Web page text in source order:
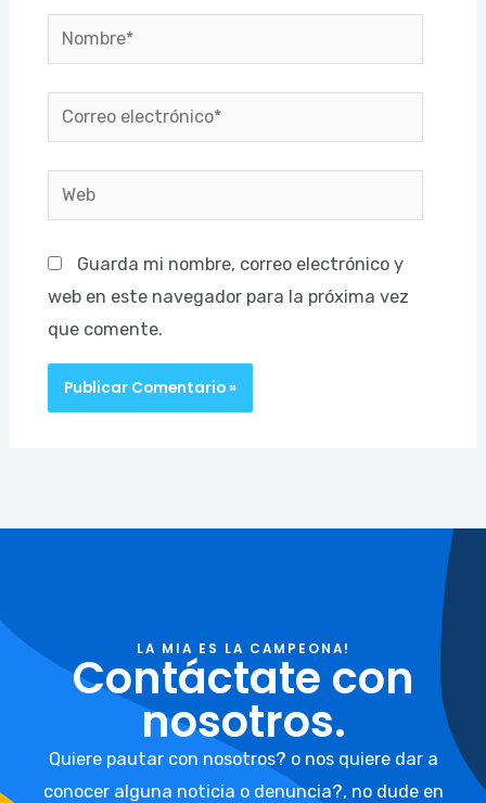
Nombre*
Correo
electrónico*
Web
Guarda mi nombre, correo electrónico y
web en este navegador para la próxima vez
que comente.
LA MIA ES LA CAMPEONA!
Contáctate con
nosotros.
Quiere pautar con nosotros? o nos quiere dar a
conocer alguna noticia o denuncia?, no dude en